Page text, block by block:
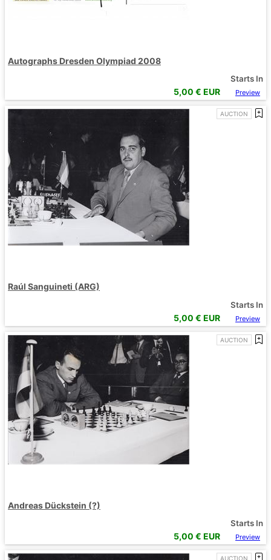
Autographs Dresden Olympiad 2008
Starts In
5,00 € EUR Preview
AUCTION
Raúl Sanguineti (ARG)
Starts In
5,00 € EUR Preview
AUCTION
Andreas Dückstein (?)
Starts In
5,00 € EUR Preview
AUCTION